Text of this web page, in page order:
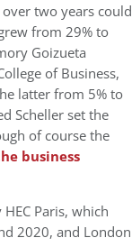
two years could
from 29% to
Goizueta
of Business,
latter from 5% to
Scheller set the
of course the
business
Paris, which
2020, and London